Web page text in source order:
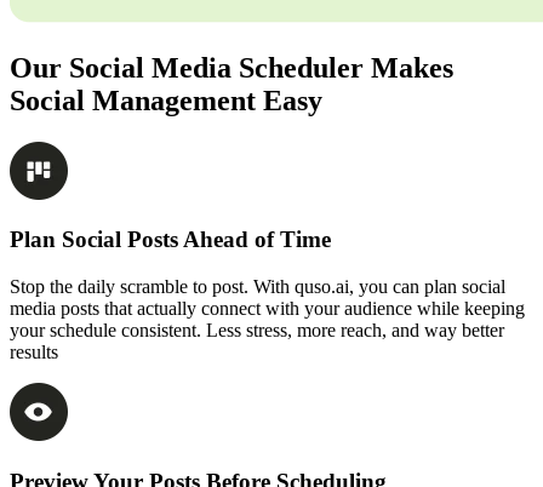
Our Social Media Scheduler Makes
Social Management Easy
Plan Social Posts Ahead of Time
Stop the daily scramble to post. With quso.ai, you can plan social
media posts that actually connect with your audience while keeping
your schedule consistent. Less stress, more reach, and way better
results
Preview Your Posts Before Scheduling